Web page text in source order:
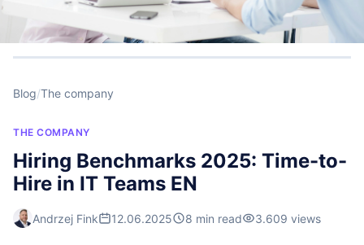
Blog/The company
THE COMPANY
Hiring Benchmarks 2025: Time-to-
Hire in IT Teams EN
Andrzej Fink 12.06.2025 8 min read 3.609 views